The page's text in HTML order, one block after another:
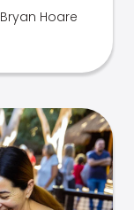
Bryan Hoare